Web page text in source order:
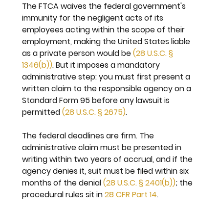
The FTCA waives the federal government's
immunity for the negligent acts of its
employees acting within the scope of their
employment, making the United States liable
as a private person would be (28 U.S.C. §
1346(b)). But it imposes a mandatory
administrative step: you must first present a
written claim to the responsible agency on a
Standard Form 95 before any lawsuit is
permitted (28 U.S.C. § 2675).
The federal deadlines are firm. The
administrative claim must be presented in
writing within two years of accrual, and if the
agency denies it, suit must be filed within six
months of the denial (28 U.S.C. § 2401(b)); the
procedural rules sit in 28 CFR Part 14.